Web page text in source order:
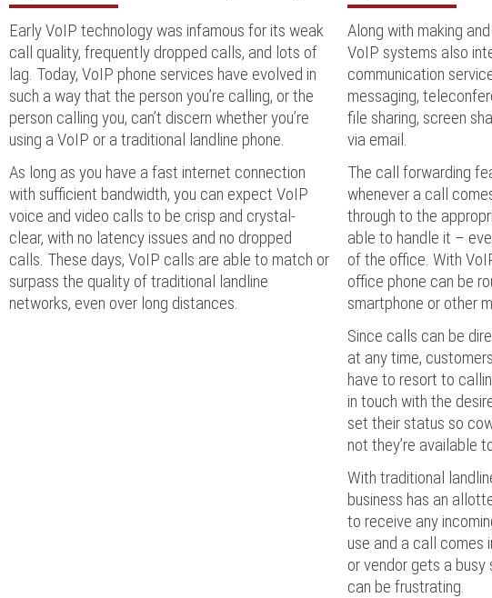
Early VoIP technology was infamous for its weak
call quality, frequently dropped calls, and lots of
lag. Today, VoIP phone services have evolved in
such a way that the person you’re calling, or the
person calling you, can’t discern whether you’re
using a VoIP or a traditional landline phone.
As long as you have a fast internet connection
with sufficient bandwidth, you can expect VoIP
voice and video calls to be crisp and crystal-
clear, with no latency issues and no dropped
calls. These days, VoIP calls are able to match or
surpass the quality of traditional landline
networks, even over long distances.
Along with making
VoIP systems also
communication
messaging,
file sharing, screen
via email.
The call forwarding
whenever a call
through to the
able to handle it –
of the office. With
office phone can be
smartphone or other
Since calls can be
at any time,
have to resort to
in touch with the
set their status so
not they’re available
With traditional
business has an
to receive any
use and a call comes
or vendor gets a
can be frustrating.